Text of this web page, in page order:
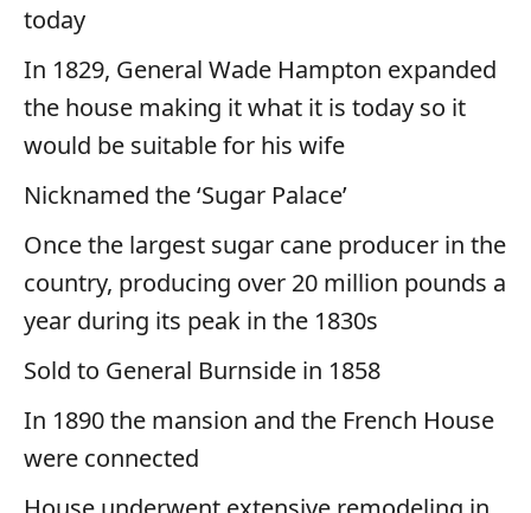
today
In 1829, General Wade Hampton expanded
the house making it what it is today so it
would be suitable for his wife
Nicknamed the ‘Sugar Palace’
Once the largest sugar cane producer in the
country, producing over 20 million pounds a
year during its peak in the 1830s
Sold to General Burnside in 1858
In 1890 the mansion and the French House
were connected